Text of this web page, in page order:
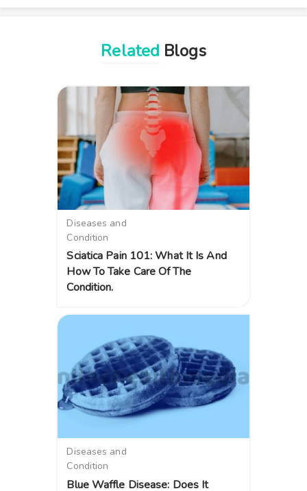
Related Blogs
Diseases and
Condition
Sciatica Pain 101: What It Is And
How To Take Care Of The
Condition.
Diseases and
Condition
Blue Waffle Disease: Does It